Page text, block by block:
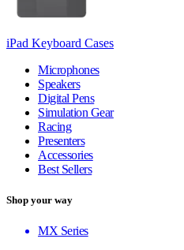
iPad Keyboard Cases
Microphones
Speakers
Digital Pens
Simulation Gear
Racing
Presenters
Accessories
Best Sellers
Shop your way
MX Series